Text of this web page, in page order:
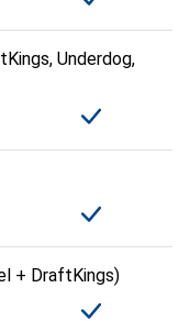
Underdog,
+ DraftKings)